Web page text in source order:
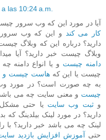
las 10:24 a.m.
آیا در مورد این که وب سرور
کار می کند
و این که وب سرور
دارید؟ درباره این که وبلاگ
وبلاگ چیست خبر دارید؟ آیا
دامنه چیست و یا انواع دامنه
چیست یا این کههاست چیست و
به چه صورت است؟ در مورد وب
چیست و معنی سایت چه می
وثبت وب سایت یا حتی
دارید؟ در مورد لینک بیلدینگ که
لینک چه می باشد خبر دارید؟ با
حتی آموزش افزایش بازدید